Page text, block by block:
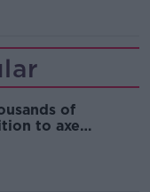
of
to axe